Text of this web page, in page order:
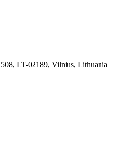
LT-02189, Vilnius, Lithuania